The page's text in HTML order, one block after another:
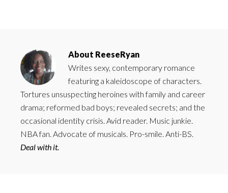
About ReeseRyan
Writes sexy, contemporary romance
featuring a kaleidoscope of characters.
Tortures unsuspecting heroines with family and career
drama; reformed bad boys; revealed secrets; and the
occasional identity crisis. Avid reader. Music junkie.
NBA fan. Advocate of musicals. Pro-smile. Anti-BS.
Deal with it.